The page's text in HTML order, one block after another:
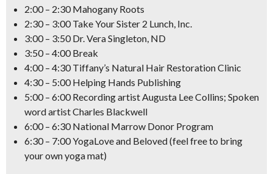
2:00 – 2:30 Mahogany Roots
2:30 – 3:00 Take Your Sister 2 Lunch, Inc.
3:00 – 3:50 Dr. Vera Singleton, ND
3:50 – 4:00 Break
4:00 – 4:30 Tiffany’s Natural Hair Restoration Clinic
4:30 – 5:00 Helping Hands Publishing
5:00 – 6:00 Recording artist Augusta Lee Collins; Spoken
word artist Charles Blackwell
6:00 – 6:30 National Marrow Donor Program
6:30 – 7:00 YogaLove and Beloved (feel free to bring
your own yoga mat)